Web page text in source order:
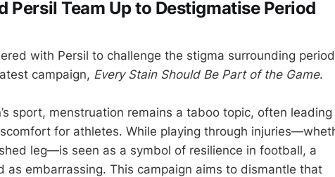
Persil Team Up to Destigmatise Period
with Persil to challenge the stigma surrounding period
campaign, Every Stain Should Be Part of the Game.
sport, menstruation remains a taboo topic, often
for athletes. While playing through
leg—is seen as a symbol of resilience in football, a
as embarrassing. This campaign aims to dismantle that